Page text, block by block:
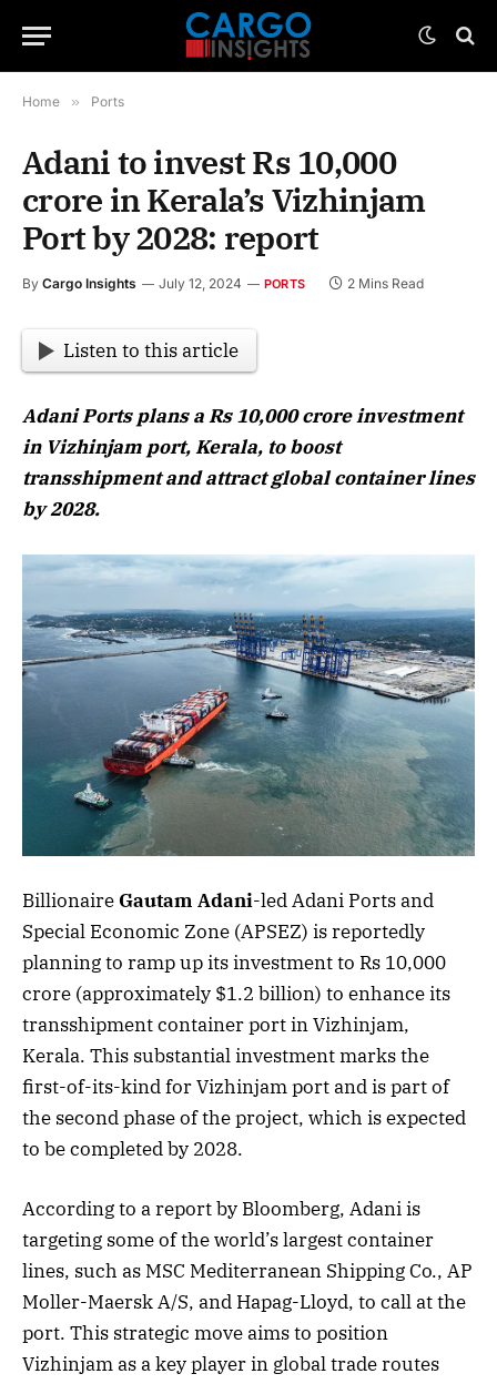
Home » Ports
Adani to invest Rs 10,000
crore in Kerala’s Vizhinjam
Port by 2028: report
By Cargo Insights July 12, 2024 PORTS 2 Mins Read
Listen to this article
Adani Ports plans a Rs 10,000 crore investment
in Vizhinjam port, Kerala, to boost
transshipment and attract global container lines
by 2028.
Billionaire Gautam Adani-led Adani Ports and
Special Economic Zone (APSEZ) is reportedly
planning to ramp up its investment to Rs 10,000
crore (approximately $1.2 billion) to enhance its
transshipment container port in Vizhinjam,
Kerala. This substantial investment marks the
first-of-its-kind for Vizhinjam port and is part of
the second phase of the project, which is expected
to be completed by 2028.
According to a report by Bloomberg, Adani is
targeting some of the world’s largest container
lines, such as MSC Mediterranean Shipping Co., AP
Moller-Maersk A/S, and Hapag-Lloyd, to call at the
port. This strategic move aims to position
Vizhinjam as a key player in global trade routes